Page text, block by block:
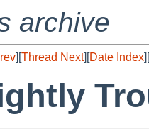
archive
][Thread Next][Date Index][